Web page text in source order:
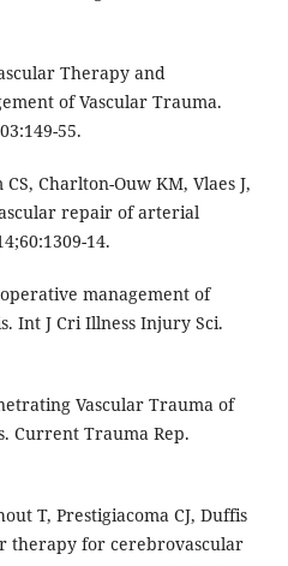
Therapy and
of Vascular Trauma.
55.
CS, Charlton-Ouw KM, Vlaes J,
repair of arterial
14.
management of
Int J Cri Illness Injury Sci.
Vascular Trauma of
Current Trauma Rep.
T, Prestigiacoma CJ, Duffis
therapy for cerebrovascular